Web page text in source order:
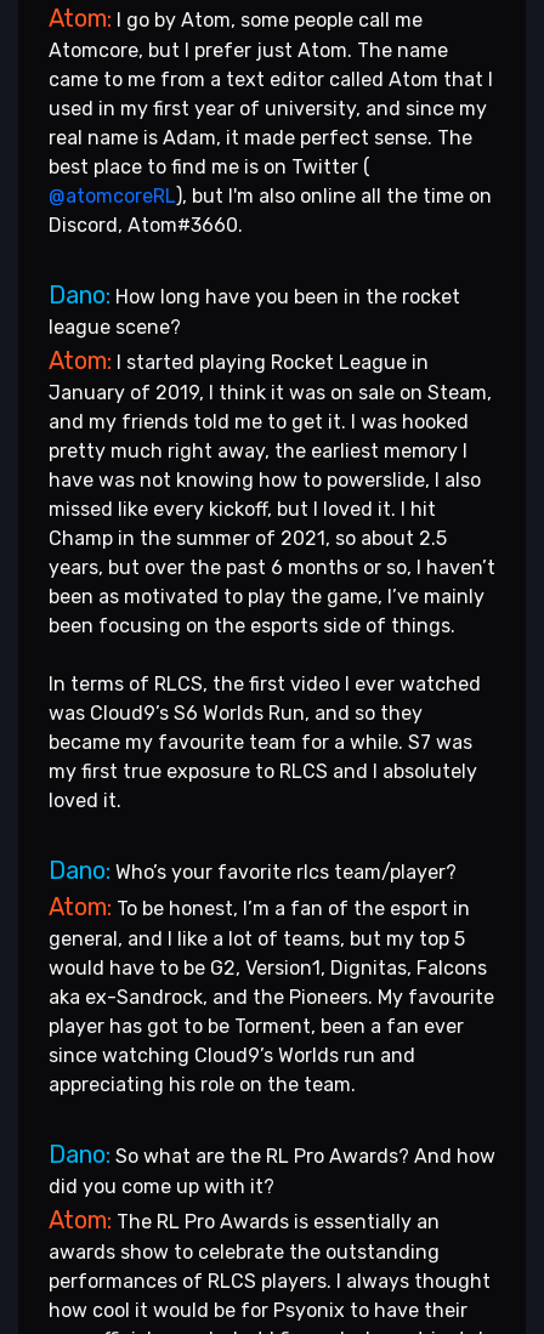
Atom: I go by Atom, some people call me
Atomcore, but I prefer just Atom. The name
came to me from a text editor called Atom that I
used in my first year of university, and since my
real name is Adam, it made perfect sense. The
best place to find me is on Twitter (
@atomcoreRL), but I'm also online all the time on
Discord, Atom#3660.
Dano: How long have you been in the rocket
league scene?
Atom: I started playing Rocket League in
January of 2019, I think it was on sale on Steam,
and my friends told me to get it. I was hooked
pretty much right away, the earliest memory I
have was not knowing how to powerslide, I also
missed like every kickoff, but I loved it. I hit
Champ in the summer of 2021, so about 2.5
years, but over the past 6 months or so, I haven’t
been as motivated to play the game, I’ve mainly
been focusing on the esports side of things.
In terms of RLCS, the first video I ever watched
was Cloud9’s S6 Worlds Run, and so they
became my favourite team for a while. S7 was
my first true exposure to RLCS and I absolutely
loved it.
Dano: Who’s your favorite rlcs team/player?
Atom: To be honest, I’m a fan of the esport in
general, and I like a lot of teams, but my top 5
would have to be G2, Version1, Dignitas, Falcons
aka ex-Sandrock, and the Pioneers. My favourite
player has got to be Torment, been a fan ever
since watching Cloud9’s Worlds run and
appreciating his role on the team.
Dano: So what are the RL Pro Awards? And how
did you come up with it?
Atom: The RL Pro Awards is essentially an
awards show to celebrate the outstanding
performances of RLCS players. I always thought
how cool it would be for Psyonix to have their